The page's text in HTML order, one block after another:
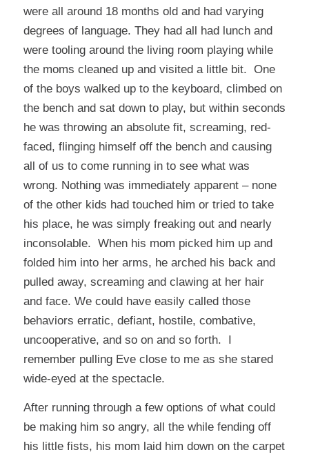
were all around 18 months old and had varying
degrees of language. They had all had lunch and
were tooling around the living room playing while
the moms cleaned up and visited a little bit. One
of the boys walked up to the keyboard, climbed on
the bench and sat down to play, but within seconds
he was throwing an absolute fit, screaming, red-
faced, flinging himself off the bench and causing
all of us to come running in to see what was
wrong. Nothing was immediately apparent – none
of the other kids had touched him or tried to take
his place, he was simply freaking out and nearly
inconsolable. When his mom picked him up and
folded him into her arms, he arched his back and
pulled away, screaming and clawing at her hair
and face. We could have easily called those
behaviors erratic, defiant, hostile, combative,
uncooperative, and so on and so forth. I
remember pulling Eve close to me as she stared
wide-eyed at the spectacle.
After running through a few options of what could
be making him so angry, all the while fending off
his little fists, his mom laid him down on the carpet